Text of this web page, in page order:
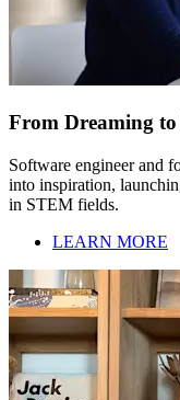
From Dreaming
Software engineer and
into inspiration,
in STEM fields.
LEARN MORE